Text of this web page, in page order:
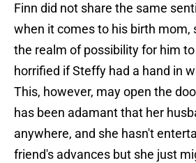
Finn did not share the same
when it comes to his birth mom,
the realm of possibility for him
horrified if Steffy had a hand in
This, however, may open the
has been adamant that her
anywhere, and she hasn't
friend's advances but she just